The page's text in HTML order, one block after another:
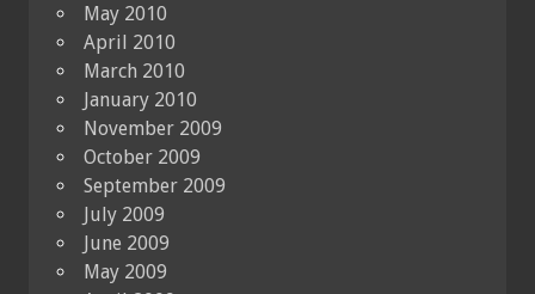
May 2010
April 2010
March 2010
January 2010
November 2009
October 2009
September 2009
July 2009
June 2009
May 2009